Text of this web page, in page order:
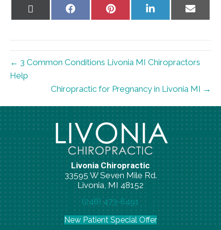
Share
Share
Share
Share
← 3 Common Conditions Livonia MI Chiropractors
Help
Chiropractic for Pregnancy in Livonia MI →
Livonia Chiropractic
33595 W Seven Mile Rd.
Livonia, MI 48152
(248) 473-6491
New Patient Special Offer